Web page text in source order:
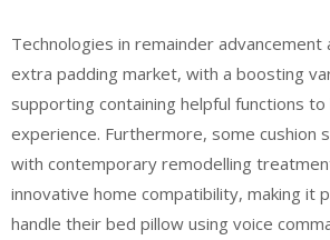
Technologies in remainder
extra padding market, with a boosting
supporting containing helpful functions
experience. Furthermore, some cushion
with contemporary remodelling
innovative home compatibility, making it
handle their bed pillow using voice